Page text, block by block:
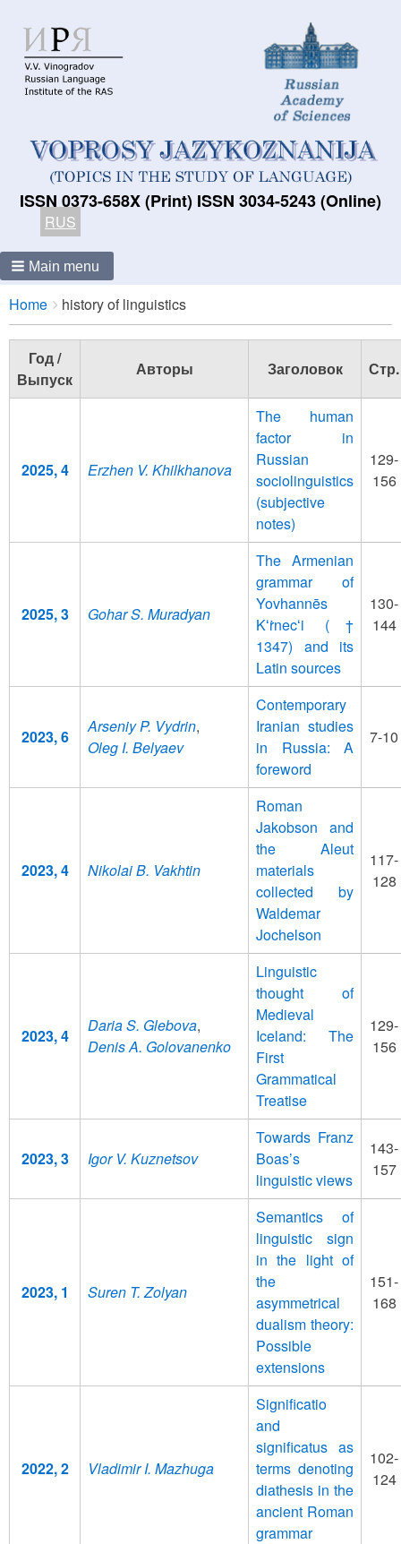
ISSN 0373-658X (Print) ISSN 3034-5243 (Online)
RUS
Main menu
Breadcrumbs
You
are
here:
Home history of linguistics
Год /
Выпуск
Авторы Заголовок Стр.
2025, 4 Erzhen V. Khilkhanova
The human
factor in
Russian
sociolinguistics
(subjective
notes)
129-
156
2025, 3 Gohar S. Muradyan
The Armenian
grammar of
Yovhannēs
Kʻṙnecʻi (†
1347) and its
Latin sources
130-
144
2023, 6
Arseniy P. Vydrin,
Oleg I. Belyaev
Contemporary
Iranian studies
in Russia: A
foreword
7-10
2023, 4 Nikolai B. Vakhtin
Roman
Jakobson and
the Aleut
materials
collected by
Waldemar
Jochelson
117-
128
2023, 4
Daria S. Glebova,
Denis A. Golovanenko
Linguistic
thought of
Medieval
Iceland: The
First
Grammatical
Treatise
129-
156
2023, 3 Igor V. Kuznetsov
Towards Franz
Boas’s
linguistic views
143-
157
2023, 1 Suren T. Zolyan
Semantics of
linguistic sign
in the light of
the
asymmetrical
dualism theory:
Possible
extensions
151-
168
2022, 2 Vladimir I. Mazhuga
Significatio
and
significatus as
terms denoting
diathesis in the
ancient Roman
grammar
102-
124